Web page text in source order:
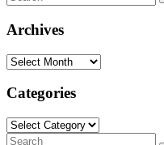
for:
Archives
Archives
Categories
Categories
Search